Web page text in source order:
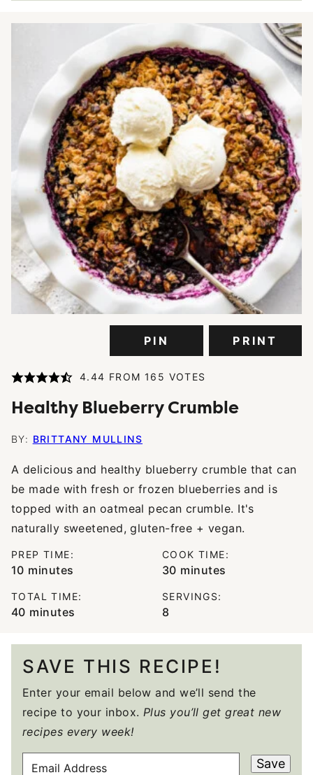
PIN PRINT
4.44 FROM 165 VOTES
Healthy Blueberry Crumble
BY: BRITTANY MULLINS
A delicious and healthy blueberry crumble that can
be made with fresh or frozen blueberries and is
topped with an oatmeal pecan crumble. It's
naturally sweetened, gluten-free + vegan.
PREP TIME:
10minutes
minutes
COOK TIME:
30minutes
minutes
TOTAL TIME:
40minutes
minutes
SERVINGS:
8
SAVE THIS RECIPE!
Enter your email below and we’ll send the
recipe to your inbox. Plus you’ll get great new
recipes every week!
Save